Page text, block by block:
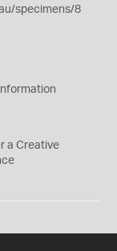
specimens/8
a Creative